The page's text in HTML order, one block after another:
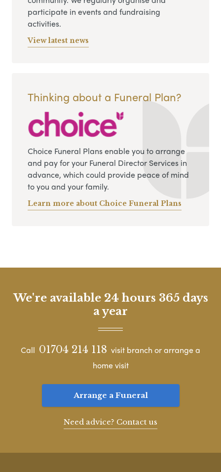
participate in events and fundraising
activities.
View latest news
Thinking about a Funeral Plan?
Choice Funeral Plans enable you to arrange
and pay for your Funeral Director Services in
advance, which could provide peace of mind
to you and your family.
Learn more about Choice Funeral Plans
We're available 24 hours 365 days
a year
Call 01704 214 118 visit branch or arrange a
home visit
Arrange a Funeral
Need advice? Contact us